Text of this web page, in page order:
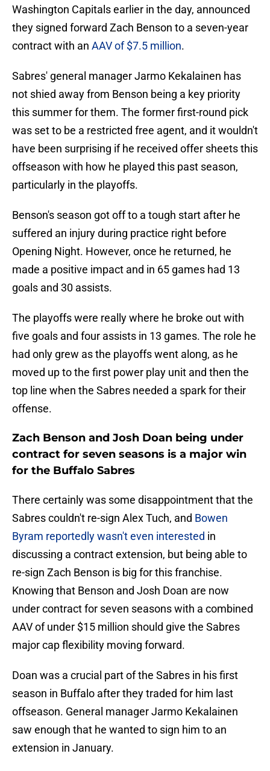
Washington Capitals earlier in the day, announced
they signed forward Zach Benson to a seven-year
contract with an AAV of $7.5 million.
Sabres' general manager Jarmo Kekalainen has
not shied away from Benson being a key priority
this summer for them. The former first-round pick
was set to be a restricted free agent, and it wouldn't
have been surprising if he received offer sheets this
offseason with how he played this past season,
particularly in the playoffs.
Benson's season got off to a tough start after he
suffered an injury during practice right before
Opening Night. However, once he returned, he
made a positive impact and in 65 games had 13
goals and 30 assists.
The playoffs were really where he broke out with
five goals and four assists in 13 games. The role he
had only grew as the playoffs went along, as he
moved up to the first power play unit and then the
top line when the Sabres needed a spark for their
offense.
Zach Benson and Josh Doan being under
contract for seven seasons is a major win
for the Buffalo Sabres
There certainly was some disappointment that the
Sabres couldn't re-sign Alex Tuch, and Bowen
Byram reportedly wasn't even interested in
discussing a contract extension, but being able to
re-sign Zach Benson is big for this franchise.
Knowing that Benson and Josh Doan are now
under contract for seven seasons with a combined
AAV of under $15 million should give the Sabres
major cap flexibility moving forward.
Doan was a crucial part of the Sabres in his first
season in Buffalo after they traded for him last
offseason. General manager Jarmo Kekalainen
saw enough that he wanted to sign him to an
extension in January.